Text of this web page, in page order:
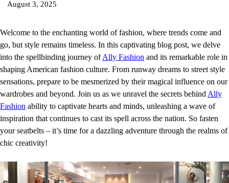
August 3, 2025
Welcome to the enchanting world of fashion, where trends come and
go, but style remains timeless. In this captivating blog post, we delve
into the spellbinding journey ofAlly Fashion and its remarkable role in
shaping American fashion culture. From runway dreams to street style
sensations, prepare to be mesmerized by their magical influence on our
wardrobes and beyond. Join us as we unravel the secrets behind Ally
Fashion ability to captivate hearts and minds, unleashing a wave of
inspiration that continues to cast its spell across the nation. So fasten
your seatbelts – it’s time for a dazzling adventure through the realms of
chic creativity!